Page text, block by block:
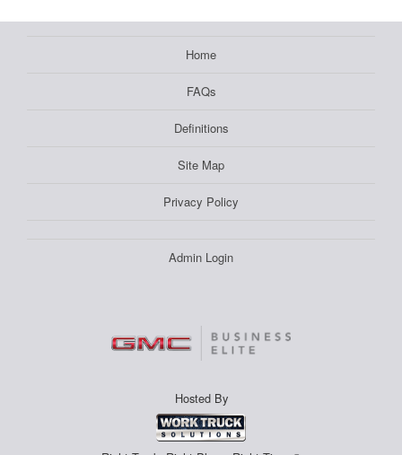
Home
FAQs
Definitions
Site Map
Privacy Policy
Admin Login
Hosted By